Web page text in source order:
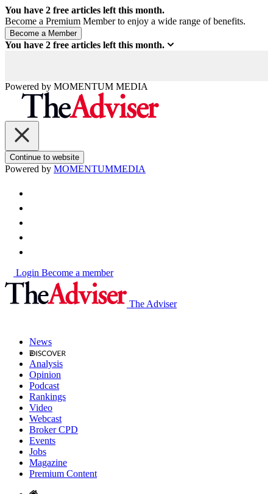
You have 2 free articles left this month.
Become a Premium Member to enjoy a wide range of benefits.
You have 2 free articles left this month.
Powered by MOMENTUM MEDIA
Continue to website
Powered by MOMENTUMMEDIA
Login Become a member
The Adviser
News
Analysis
Opinion
Podcast
Rankings
Video
Webcast
Broker CPD
Events
Jobs
Magazine
Premium Content